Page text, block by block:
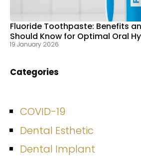
Fluoride Toothpaste: Benefits
Should Know for Optimal Oral
19 January 2026
Categories
COVID-19
Dental Esthetic
Dental Implant